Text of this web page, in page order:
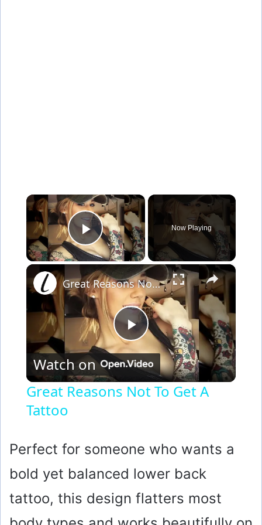
×
Play Video
Now Playing
×
P
l
y
V
i
Great Reasons Not To Get A Tattoo
Watch on
Great Reasons Not To Get A
Tattoo
Perfect for someone who wants a
bold yet balanced lower back
tattoo, this design flatters most